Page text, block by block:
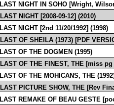
LAST NIGHT IN SOHO [Wright,
LAST NIGHT [2008-09-12] (2010)
LAST NIGHT [2nd 11/20/1992] (1998)
LAST OF SHEILA (1973) [PDF
LAST OF THE DOGMEN (1995)
LAST OF THE FINEST, THE [miss pg
LAST OF THE MOHICANS, THE
LAST PICTURE SHOW, THE [Rev
LAST REMAKE OF BEAU GESTE